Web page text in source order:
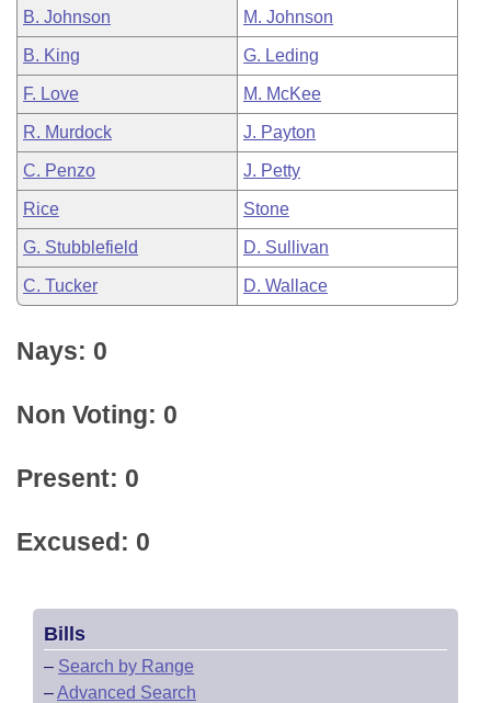
B. Johnson M. Johnson
B. King G. Leding
F. Love M. McKee
R. Murdock J. Payton
C. Penzo J. Petty
Rice Stone
G. Stubblefield D. Sullivan
C. Tucker D. Wallace
Nays: 0
Non Voting: 0
Present: 0
Excused: 0
Bills
– Search by Range
–Advanced Search